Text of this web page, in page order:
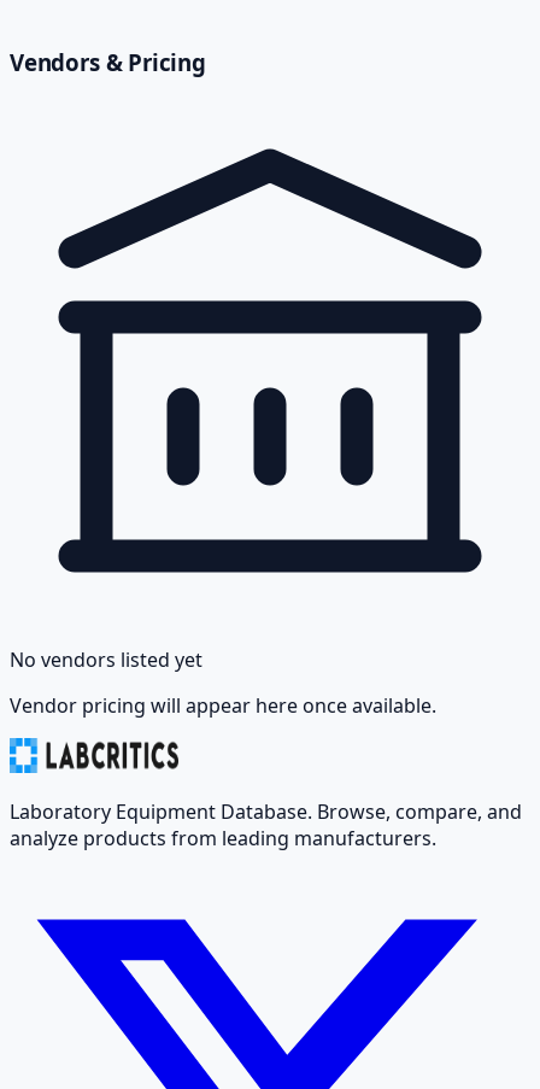
Vendors & Pricing
No vendors listed yet
Vendor pricing will appear here once available.
Laboratory Equipment Database. Browse, compare, and
analyze products from leading manufacturers.